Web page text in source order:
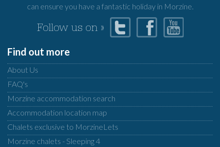
can ensure you have a fantastic holiday in Morzine.
Follow us on »
Find out more
About Us
FAQ's
Morzine accommodation search
Accommodation location map
Chalets exclusive to MorzineLets
Morzine chalets - Sleeping 4